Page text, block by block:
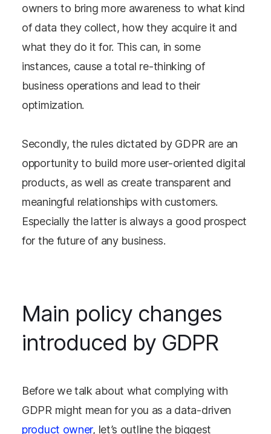
owners to bring more awareness to what kind
of data they collect, how they acquire it and
what they do it for. This can, in some
instances, cause a total re-thinking of
business operations and lead to their
optimization.
Secondly, the rules dictated by GDPR are an
opportunity to build more user-oriented digital
products, as well as create transparent and
meaningful relationships with customers.
Especially the latter is always a good prospect
for the future of any business.
Main policy changes
introduced by GDPR
Before we talk about what complying with
GDPR might mean for you as a data-driven
product owner, let’s outline the biggest